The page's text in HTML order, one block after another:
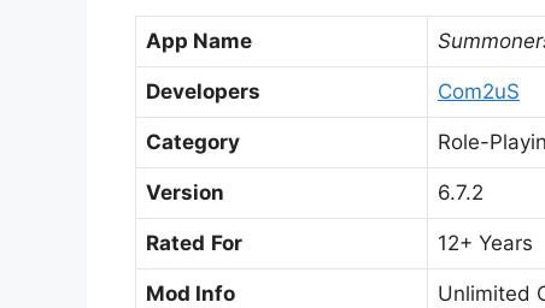
App Name
Developers Com2uS
Category Role-
Version 6.7.2
Rated For 12+ Years
Mod Info Unlimited